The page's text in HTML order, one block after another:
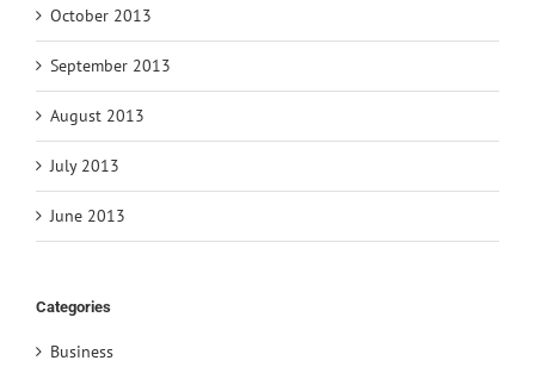
October 2013
September 2013
August 2013
July 2013
June 2013
Categories
Business